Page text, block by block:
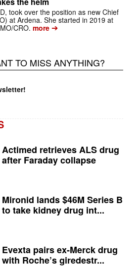
took over the position as new Chief
at Ardena. She started in 2019 at
CRO. more➔
TO MISS ANYTHING?
Actimed retrieves ALS drug
after Faraday collapse
Mironid lands $46M Series B
to take kidney drug int...
Evexta pairs ex-Merck drug
with Roche’s giredestr...